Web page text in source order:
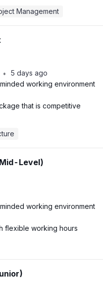
Management
•
5 days ago
working environment
that is competitive
Level)
working environment
flexible working hours